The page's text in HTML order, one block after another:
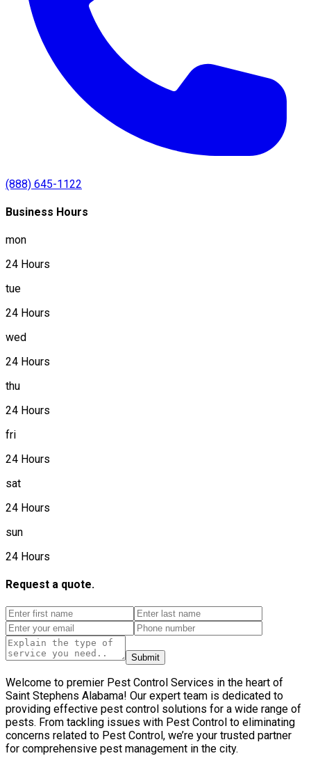
(888) 645-1122
Business Hours
mon
24 Hours
tue
24 Hours
wed
24 Hours
thu
24 Hours
fri
24 Hours
sat
24 Hours
sun
24 Hours
Request a quote.
Submit
Welcome to premier Pest Control Services in the heart of
Saint Stephens Alabama! Our expert team is dedicated to
providing effective pest control solutions for a wide range of
pests. From tackling issues with Pest Control to eliminating
concerns related to Pest Control, we’re your trusted partner
for comprehensive pest management in the city.